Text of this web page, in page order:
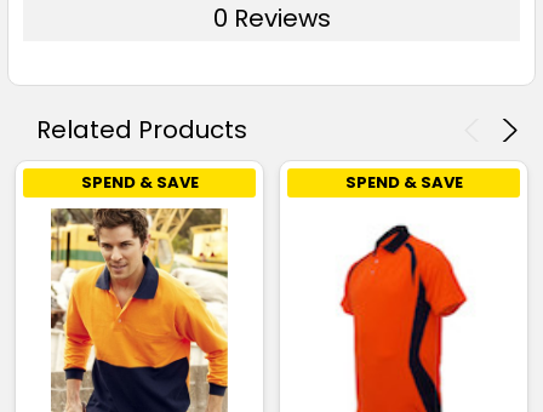
0 Reviews
Related Products
SPEND & SAVE SPEND & SAVE